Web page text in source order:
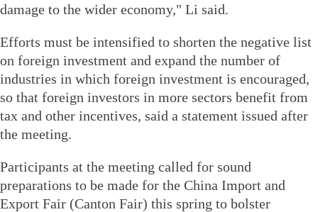
damage to the wider economy," Li said.
Efforts must be intensified to shorten the negative list
on foreign investment and expand the number of
industries in which foreign investment is encouraged,
so that foreign investors in more sectors benefit from
tax and other incentives, said a statement issued after
the meeting.
Participants at the meeting called for sound
preparations to be made for the China Import and
Export Fair (Canton Fair) this spring to bolster